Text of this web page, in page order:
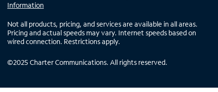
Information
Not all products, pricing, and services are available in all areas.
Pricing and actual speeds may vary. Internet speeds based on
wired connection. Restrictions apply.
©2025 Charter Communications. All rights reserved.